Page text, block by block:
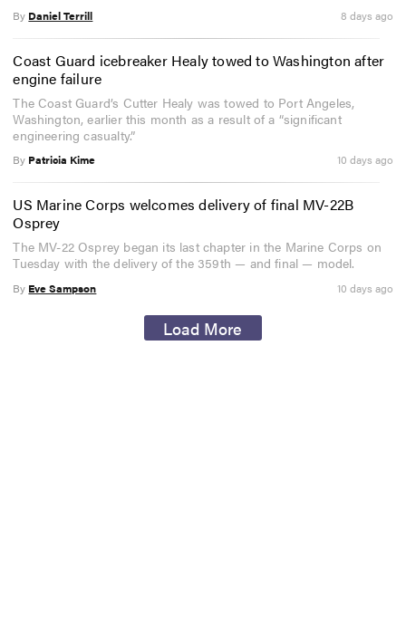
By Daniel Terrill 8 days ago
Coast Guard icebreaker Healy towed to Washington after
engine failure
The Coast Guard’s Cutter Healy was towed to Port Angeles,
Washington, earlier this month as a result of a “significant
engineering casualty.”
By Patricia Kime 10 days ago
US Marine Corps welcomes delivery of final MV-22B
Osprey
The MV-22 Osprey began its last chapter in the Marine Corps on
Tuesday with the delivery of the 359th — and final — model.
By Eve Sampson 10 days ago
Load More